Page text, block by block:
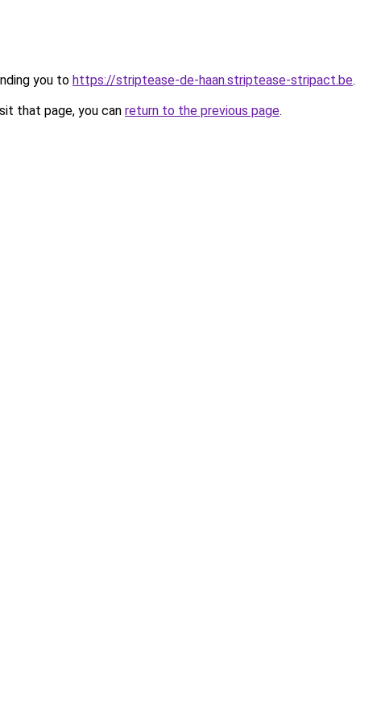
you to https://striptease-de-haan.striptease-stripact.be.
that page, you can return to the previous page.